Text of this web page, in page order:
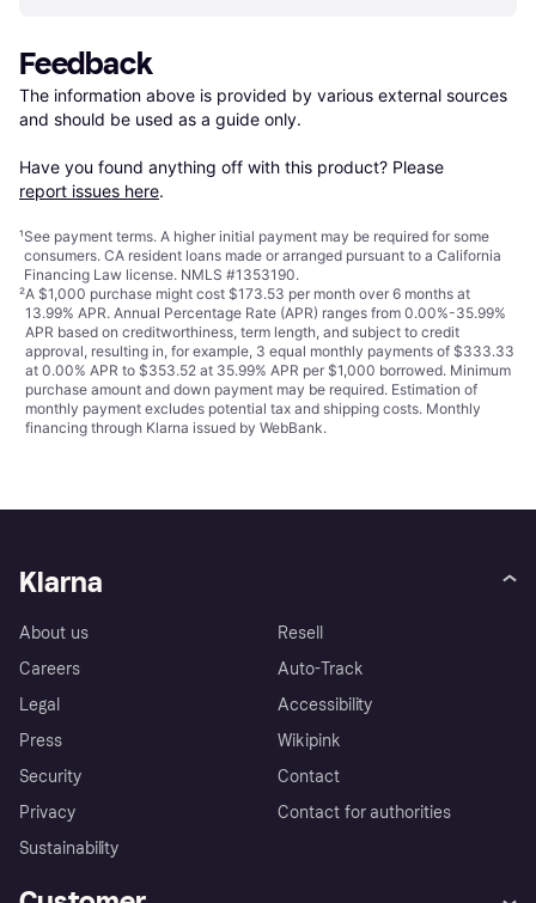
Feedback
The information above is provided by various external sources
and should be used as a guide only.
Have you found anything off with this product? Please
report issues here.
¹See payment terms. A higher initial payment may be required for some
consumers. CA resident loans made or arranged pursuant to a California
Financing Law license. NMLS #1353190.
²A $1,000 purchase might cost $173.53 per month over 6 months at
13.99% APR. Annual Percentage Rate (APR) ranges from 0.00%-35.99%
APR based on creditworthiness, term length, and subject to credit
approval, resulting in, for example, 3 equal monthly payments of $333.33
at 0.00% APR to $353.52 at 35.99% APR per $1,000 borrowed. Minimum
purchase amount and down payment may be required. Estimation of
monthly payment excludes potential tax and shipping costs. Monthly
financing through Klarna issued by WebBank.
Klarna
About us
Careers
Legal
Press
Security
Privacy
Sustainability
Resell
Auto-Track
Accessibility
Wikipink
Contact
Contact for authorities